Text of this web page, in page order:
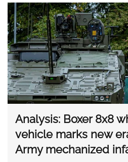
Analysis: Boxer 8x8
vehicle marks new
Army mechanized